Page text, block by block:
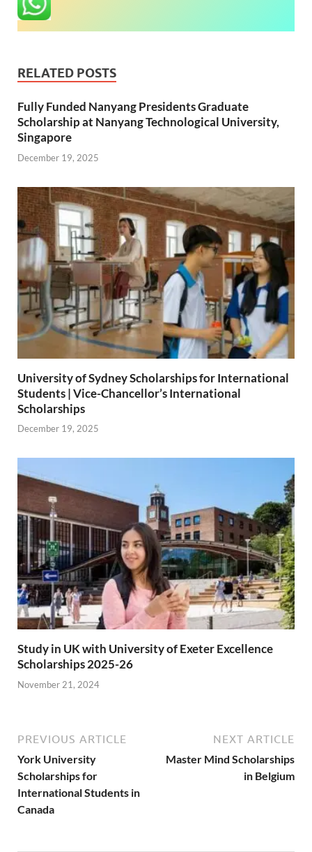
RELATED POSTS
Fully Funded Nanyang Presidents Graduate
Scholarship at Nanyang Technological University,
Singapore
December 19, 2025
University of Sydney Scholarships for International
Students | Vice-Chancellor’s International
Scholarships
December 19, 2025
Study in UK with University of Exeter Excellence
Scholarships 2025-26
November 21, 2024
PREVIOUS ARTICLE
York University
Scholarships for
International Students in
Canada
NEXT ARTICLE
Master Mind Scholarships
in Belgium